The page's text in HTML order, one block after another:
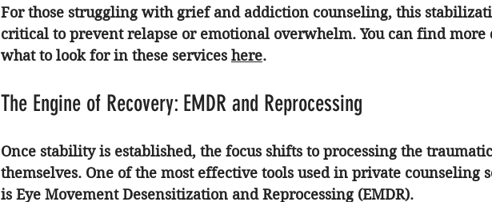
For those struggling with grief and addiction counseling, this
critical to prevent relapse or emotional overwhelm. You can find more
what to look for in these services here.
The Engine of Recovery: EMDR and Reprocessing
Once stability is established, the focus shifts to processing the
themselves. One of the most effective tools used in private counseling
is Eye Movement Desensitization and Reprocessing (EMDR).